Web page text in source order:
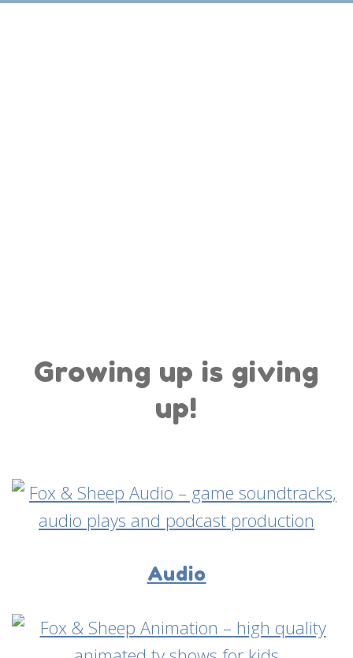
Growing up is giving
up!
Audio